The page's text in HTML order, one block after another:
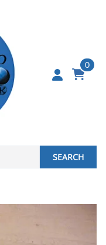
0
SEARCH